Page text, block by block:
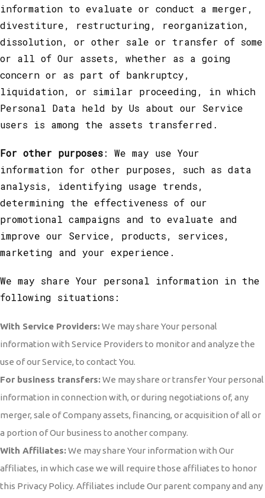
information to evaluate or conduct a merger,
divestiture, restructuring, reorganization,
dissolution, or other sale or transfer of some
or all of Our assets, whether as a going
concern or as part of bankruptcy,
liquidation, or similar proceeding, in which
Personal Data held by Us about our Service
users is among the assets transferred.
For other purposes: We may use Your
information for other purposes, such as data
analysis, identifying usage trends,
determining the effectiveness of our
promotional campaigns and to evaluate and
improve our Service, products, services,
marketing and your experience.
We may share Your personal information in the
following situations:
With Service Providers:We may share Your personal
information with Service Providers to monitor and analyze the
use of our Service, to contact You.
For business transfers:We may share or transfer Your personal
information in connection with, or during negotiations of, any
merger, sale of Company assets, financing, or acquisition of all or
a portion of Our business to another company.
With Affiliates:We may share Your information with Our
affiliates, in which case we will require those affiliates to honor
this Privacy Policy. Affiliates include Our parent company and any